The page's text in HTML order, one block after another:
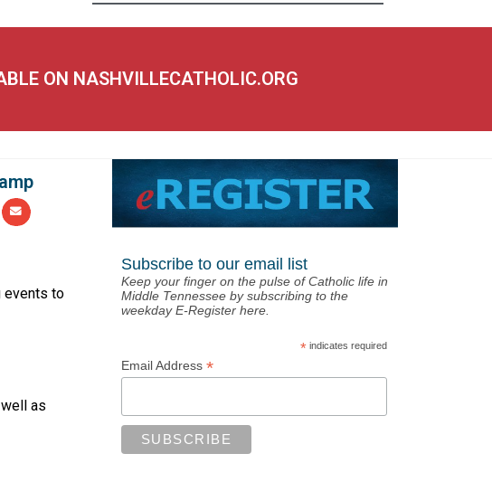
ON NASHVILLECATHOLIC.ORG
events to
as
Subscribe to our email list
Keep your finger on the pulse of Catholic life in
Middle Tennessee by subscribing to the
weekday E-Register here.
* indicates required
Email Address *